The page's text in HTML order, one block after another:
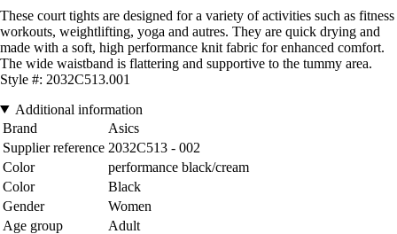
These court tights are designed for a variety of activities such as fitness
workouts, weightlifting, yoga and autres. They are quick drying and
made with a soft, high performance knit fabric for enhanced comfort.
The wide waistband is flattering and supportive to the tummy area.
Style #: 2032C513.001
Additional information
Brand
Asics
Supplier reference 2032C513 - 002
Color
performance black/cream
Color
Black
Gender
Women
Age group
Adult